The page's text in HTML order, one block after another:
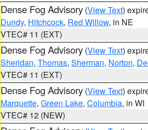
Dense Fog Advisory (View Text)
Dundy, Hitchcock, Red Willow, in NE
VTEC# 11 (EXT)
Dense Fog Advisory (View Text)
Sheridan, Thomas, Sherman, Norton,
VTEC# 11 (EXT)
Dense Fog Advisory (View Text)
Marquette, Green Lake, Columbia, in WI
VTEC# 12 (NEW)